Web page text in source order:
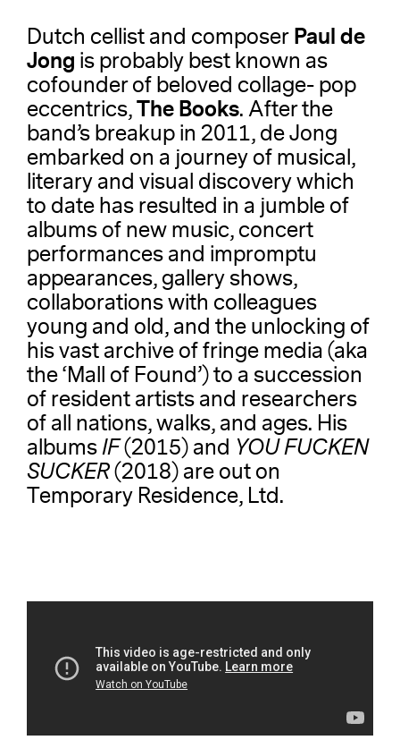
Dutch cellist and composerPaul de
Jong is probably best known as
cofounder of beloved collage- pop
eccentrics,The Books. After the
band’s breakup in 2011, de Jong
embarked on a journey of musical,
literary and visual discovery which
to date has resulted in a jumble of
albums of new music, concert
performances and impromptu
appearances, gallery shows,
collaborations with colleagues
young and old, and the unlocking of
his vast archive of fringe media (aka
the ‘Mall of Found’) to a succession
of resident artists and researchers
of all nations, walks, and ages. His
albumsIF(2015) and YOU FUCKEN
SUCKER(2018) are out on
Temporary Residence, Ltd.